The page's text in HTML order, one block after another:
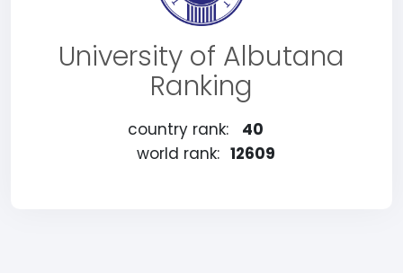
University of Albutana
Ranking
country rank:
40
world rank: 12609